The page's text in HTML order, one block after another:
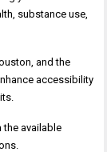
substance use,
and the
accessibility
the available